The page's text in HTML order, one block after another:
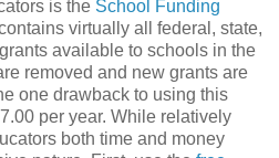
is the School Funding
virtually all federal, state,
available to schools in the
removed and new grants are
one drawback to using this
per year. While relatively
both time and money